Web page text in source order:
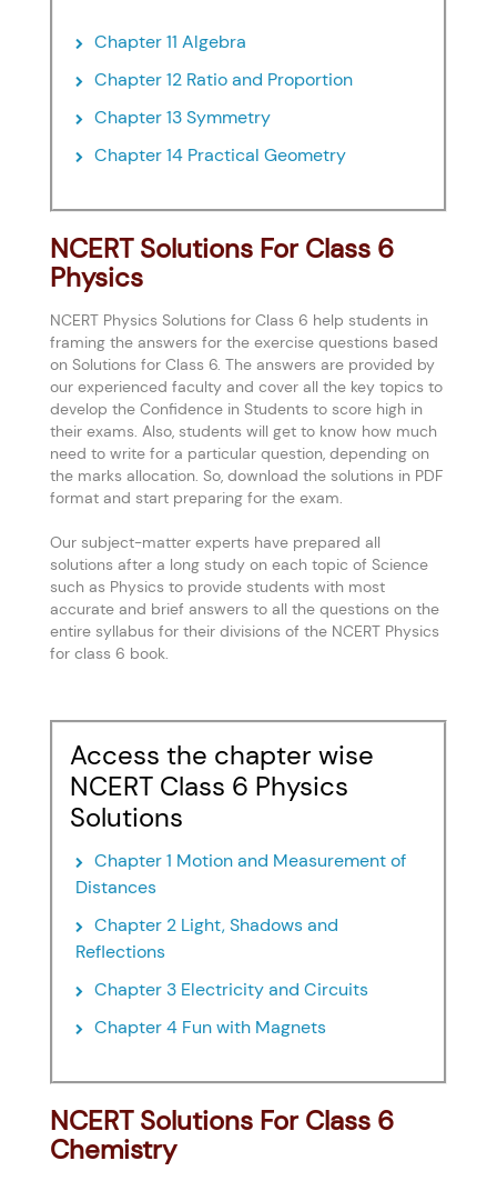
Chapter 11 Algebra
Chapter 12 Ratio and Proportion
Chapter 13 Symmetry
Chapter 14 Practical Geometry
NCERT Solutions For Class 6
Physics
NCERT Physics Solutions for Class 6 help students in
framing the answers for the exercise questions based
on Solutions for Class 6. The answers are provided by
our experienced faculty and cover all the key topics to
develop the Confidence in Students to score high in
their exams. Also, students will get to know how much
need to write for a particular question, depending on
the marks allocation. So, download the solutions in PDF
format and start preparing for the exam.
Our subject-matter experts have prepared all
solutions after a long study on each topic of Science
such as Physics to provide students with most
accurate and brief answers to all the questions on the
entire syllabus for their divisions of the NCERT Physics
for class 6 book.
Access the chapter wise
NCERT Class 6 Physics
Solutions
Chapter 1 Motion and Measurement of
Distances
Chapter 2 Light, Shadows and
Reflections
Chapter 3 Electricity and Circuits
Chapter 4 Fun with Magnets
NCERT Solutions For Class 6
Chemistry